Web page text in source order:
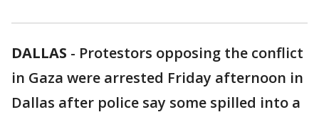
DALLAS - Protestors opposing the conflict
in Gaza were arrested Friday afternoon in
Dallas after police say some spilled into a